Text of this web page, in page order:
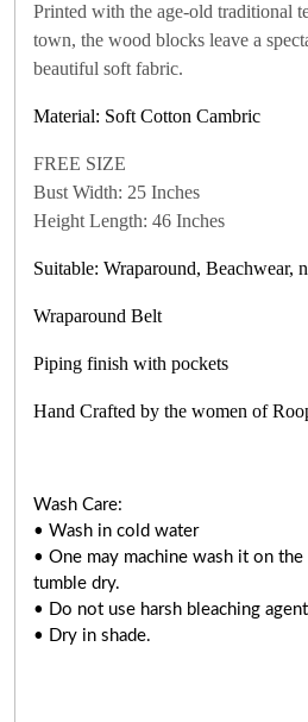
Printed with the age-old traditional
town, the wood blocks leave a
beautiful soft fabric.
Material: Soft Cotton Cambric
FREE SIZE
Bust Width: 25 Inches
Height Length: 46 Inches
Suitable: Wraparound, Beachwear,
Wraparound Belt
Piping finish with pockets
Hand Crafted by the women of
Wash Care:
• Wash in cold water
• One may machine wash it on
tumble dry.
• Do not use harsh bleaching
• Dry in shade.